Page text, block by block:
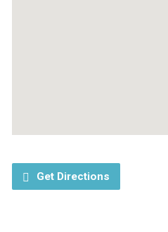
Get Directions